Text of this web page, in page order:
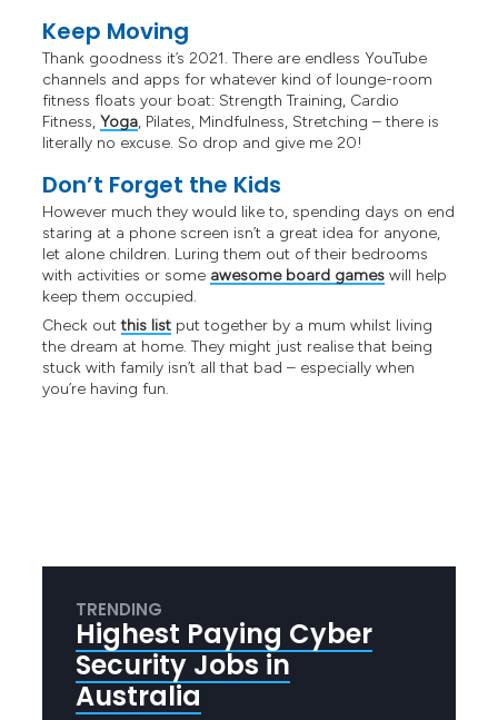
Keep Moving
Thank goodness it’s 2021. There are endless YouTube
channels and apps for whatever kind of lounge-room
fitness floats your boat: Strength Training, Cardio
Fitness,Yoga, Pilates, Mindfulness, Stretching – there is
literally no excuse. So drop and give me 20!
Don’t Forget the Kids
However much they would like to, spending days on end
staring at a phone screen isn’t a great idea for anyone,
let alone children. Luring them out of their bedrooms
with activities or some awesome board games will help
keep them occupied.
Check outthis list put together by a mum whilst living
the dream at home. They might just realise that being
stuck with family isn’t all that bad – especially when
you’re having fun.
TRENDING
Highest Paying Cyber
Security Jobs in
Australia